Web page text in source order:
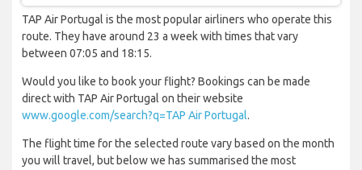
TAP Air Portugal is the most popular airliners who operate this
route. They have around 23 a week with times that vary
between 07:05 and 18:15.
Would you like to book your flight? Bookings can be made
direct with TAP Air Portugal on their website
www.google.com/search?q=TAP Air Portugal.
The flight time for the selected route vary based on the month
you will travel, but below we has summarised the most